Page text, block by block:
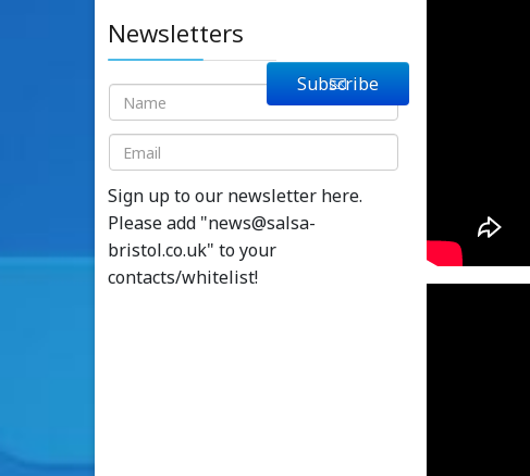
Newsletters
Subscribe
Sign up to our newsletter here.
Please add "news@salsa-
bristol.co.uk" to your
contacts/whitelist!